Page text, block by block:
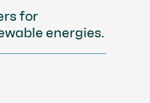
for
energies.